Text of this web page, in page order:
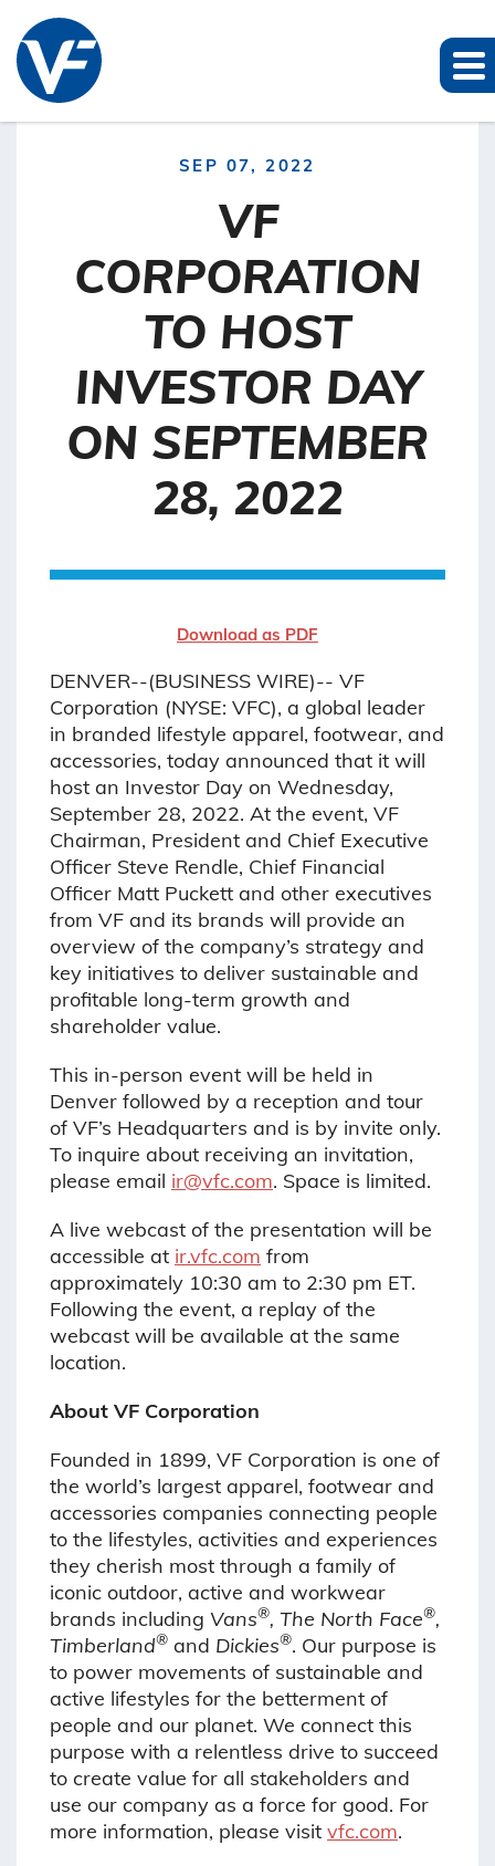
SEP 07, 2022
VF
CORPORATION
TO HOST
INVESTOR DAY
ON SEPTEMBER
28, 2022
Download as PDF
DENVER--(BUSINESS WIRE)-- VF
Corporation (NYSE: VFC), a global leader
in branded lifestyle apparel, footwear, and
accessories, today announced that it will
host an Investor Day on Wednesday,
September 28, 2022. At the event, VF
Chairman, President and Chief Executive
Officer Steve Rendle, Chief Financial
Officer Matt Puckett and other executives
from VF and its brands will provide an
overview of the company’s strategy and
key initiatives to deliver sustainable and
profitable long-term growth and
shareholder value.
This in-person event will be held in
Denver followed by a reception and tour
of VF’s Headquarters and is by invite only.
To inquire about receiving an invitation,
please email ir@vfc.com. Space is limited.
A live webcast of the presentation will be
accessible at ir.vfc.com from
approximately 10:30 am to 2:30 pm ET.
Following the event, a replay of the
webcast will be available at the same
location.
About VF Corporation
Founded in 1899, VF Corporation is one of
the world’s largest apparel, footwear and
accessories companies connecting people
to the lifestyles, activities and experiences
they cherish most through a family of
iconic outdoor, active and workwear
brands including Vans®, The North Face®,
Timberland® and Dickies®. Our purpose is
to power movements of sustainable and
active lifestyles for the betterment of
people and our planet. We connect this
purpose with a relentless drive to succeed
to create value for all stakeholders and
use our company as a force for good. For
more information, please visit vfc.com.